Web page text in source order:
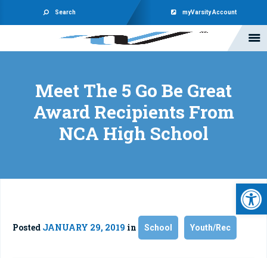
Search myVarsity Account
Meet The 5 Go Be Great
Award Recipients From
NCA High School
Posted JANUARY 29, 2019 in School Youth/Rec